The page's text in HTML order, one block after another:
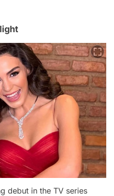
debut in the TV series